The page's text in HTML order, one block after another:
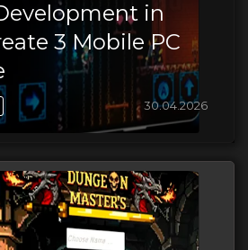
in
3 Mobile PC
30.04.2026